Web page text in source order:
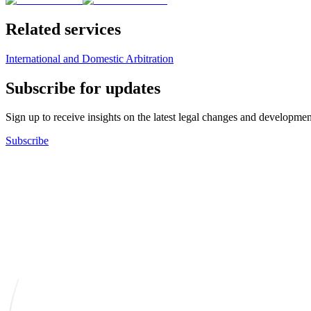
Related services
International and Domestic Arbitration
Subscribe for updates
Sign up to receive insights on the latest legal changes and
Subscribe